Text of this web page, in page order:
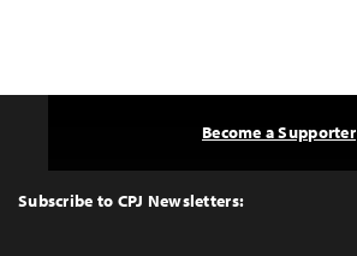
Top
Subscribe to CPJ Newsletters:
Become a Supporter